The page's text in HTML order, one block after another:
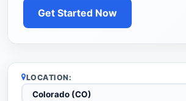
Get Started Now
LOCATION: